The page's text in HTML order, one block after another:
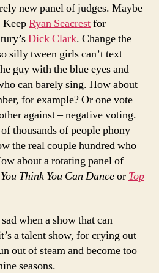
new panel of judges. Maybe
KeepRyan Seacrestfor
Dick Clark. Change the
silly tween girls can’t text
guy with the blue eyes and
can barely sing. How about
for example? Or one vote
against – negative voting.
thousands of people phony
the real couple hundred who
about a rotating panel of
Think You Can Danceor Top
when a show that can
a talent show, for crying out
out of steam and become too
seasons.